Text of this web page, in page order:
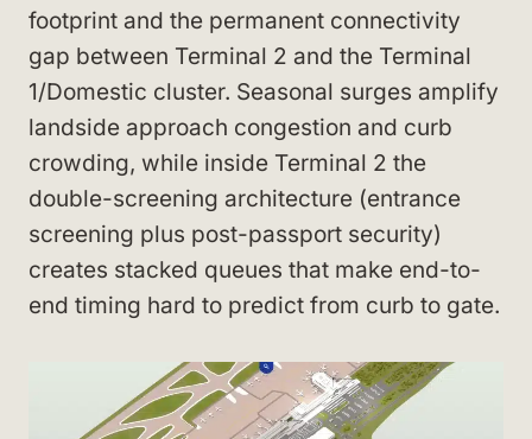
footprint and the permanent connectivity
gap between Terminal 2 and the Terminal
1/Domestic cluster. Seasonal surges amplify
landside approach congestion and curb
crowding, while inside Terminal 2 the
double-screening architecture (entrance
screening plus post-passport security)
creates stacked queues that make end-to-
end timing hard to predict from curb to gate.